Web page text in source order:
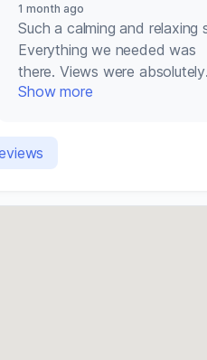
1 month ago
Such a calming and relaxing
Everything we needed was
there. Views were absolutely
amazing. Trevor and Gleice
Show more